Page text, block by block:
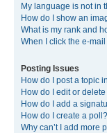
My language is not in
How do I show an
What is my rank and
When I click the e-
Posting Issues
How do I post a topic
How do I edit or
How do I add a
How do I create a poll?
Why can’t I add more